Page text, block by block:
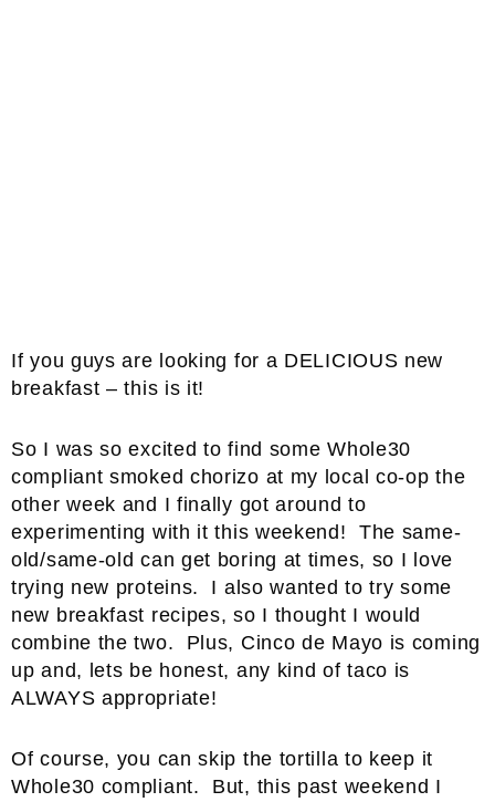
If you guys are looking for a DELICIOUS new
breakfast – this is it!
So I was so excited to find some Whole30
compliant smoked chorizo at my local co-op the
other week and I finally got around to
experimenting with it this weekend! The same-
old/same-old can get boring at times, so I love
trying new proteins. I also wanted to try some
new breakfast recipes, so I thought I would
combine the two. Plus, Cinco de Mayo is coming
up and, lets be honest, any kind of taco is
ALWAYS appropriate!
Of course, you can skip the tortilla to keep it
Whole30 compliant. But, this past weekend I